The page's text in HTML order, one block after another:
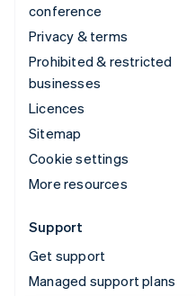
conference
Privacy & terms
Prohibited & restricted
businesses
Licences
Sitemap
Cookie settings
More resources
Support
Get support
Managed support plans